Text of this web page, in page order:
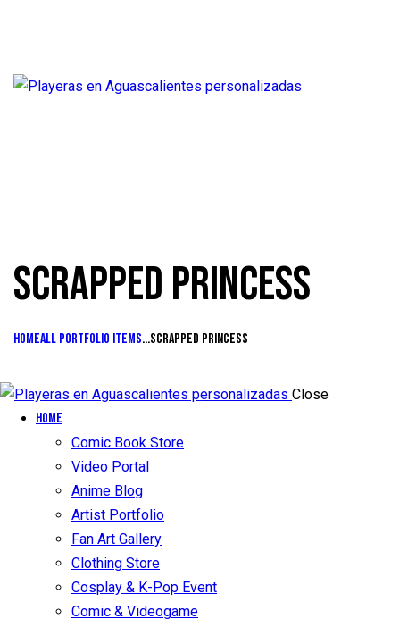
SCRAPPED PRINCESS
HomeAll Portfolio items...Scrapped princess
Close
Home
Comic Book Store
Video Portal
Anime Blog
Artist Portfolio
Fan Art Gallery
Clothing Store
Cosplay & K-Pop Event
Comic & Videogame